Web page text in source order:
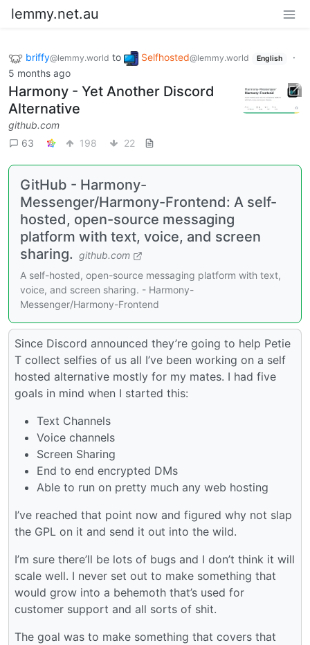
lemmy.net.au
briffy@lemmy.world to Selfhosted@lemmy.world English
·
5 months ago
Harmony - Yet Another Discord
Alternative
github.com
63
198 22
GitHub - Harmony-
Messenger/Harmony-Frontend: A self-
hosted, open-source messaging
platform with text, voice, and screen
sharing. github.com
A self-hosted, open-source messaging platform with text,
voice, and screen sharing. - Harmony-
Messenger/Harmony-Frontend
Since Discord announced they’re going to help Petie
T collect selfies of us all I’ve been working on a self
hosted alternative mostly for my mates. I had five
goals in mind when I started this:
Text Channels
Voice channels
Screen Sharing
End to end encrypted DMs
Able to run on pretty much any web hosting
I’ve reached that point now and figured why not slap
the GPL on it and send it out into the wild.
I’m sure there’ll be lots of bugs and I don’t think it will
scale well. I never set out to make something that
would grow into a behemoth that’s used for
customer support and all sorts of shit.
The goal was to make something that covers that